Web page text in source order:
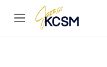
Skip to main content
M